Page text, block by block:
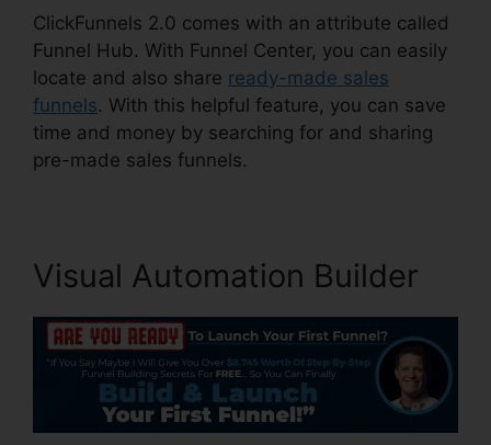
ClickFunnels 2.0 comes with an attribute called
Funnel Hub. With Funnel Center, you can easily
locate and also share ready-made sales
funnels. With this helpful feature, you can save
time and money by searching for and sharing
pre-made sales funnels.
Visual Automation Builder